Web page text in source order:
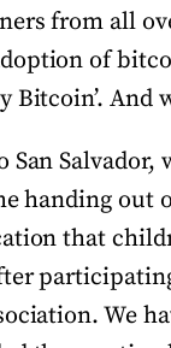
from all
of
Bitcoin’.
handing
that
We